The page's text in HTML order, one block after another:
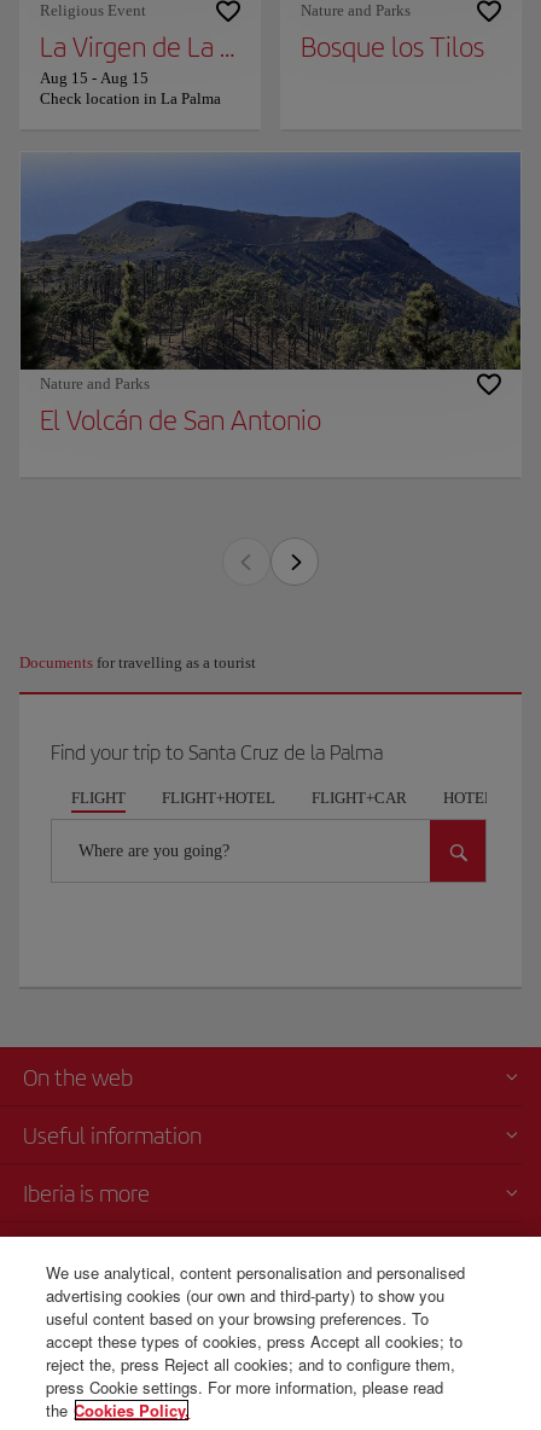
Religious Event
La Virgen de La Palma
Aug 15 - Aug 15
Check location in La Palma
Nature and Parks
Bosque los Tilos
Nature and Parks
El Volcán de San Antonio
Documents for travelling as a tourist
Find your trip to Santa Cruz de la Palma
FLIGHT FLIGHT+HOTEL FLIGHT+CAR HOTELS
Where are you going?
On the web
Useful information
Iberia is more
Telephone Sales
+44 0 20 3003 2109
Monday to Sunday 00:00 - 24:00h (English and Spanish).
We use analytical, content personalisation and personalised
advertising cookies (our own and third-party) to show you
useful content based on your browsing preferences. To
accept these types of cookies, press Accept all cookies; to
reject the, press Reject all cookies; and to configure them,
press Cookie settings. For more information, please read
the Cookies Policy.